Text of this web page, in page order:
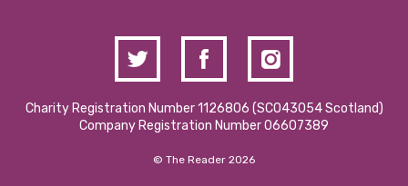
Charity Registration Number 1126806 (SCO43054 Scotland)
Company Registration Number 06607389
© The Reader 2026